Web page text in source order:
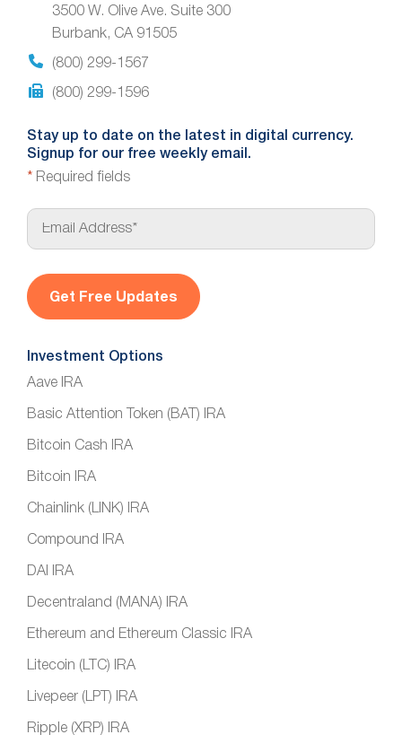
3500 W. Olive Ave. Suite 300
Burbank, CA 91505
(800) 299-1567
(800) 299-1596
Stay up to date on the latest in digital currency.
Signup for our free weekly email.
* Required fields
E
a
*
Investment Options
Aave IRA
Basic Attention Token (BAT) IRA
Bitcoin Cash IRA
Bitcoin IRA
Chainlink (LINK) IRA
Compound IRA
DAI IRA
Decentraland (MANA) IRA
Ethereum and Ethereum Classic IRA
Litecoin (LTC) IRA
Livepeer (LPT) IRA
Ripple (XRP) IRA